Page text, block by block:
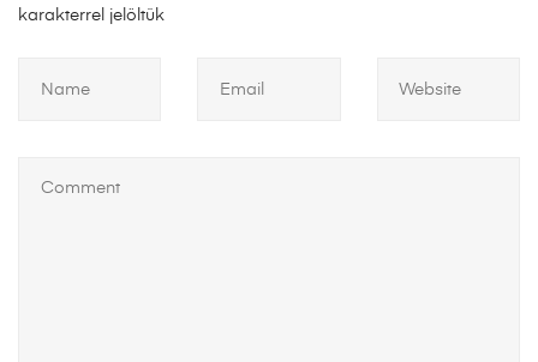
karakterrel jelöltük